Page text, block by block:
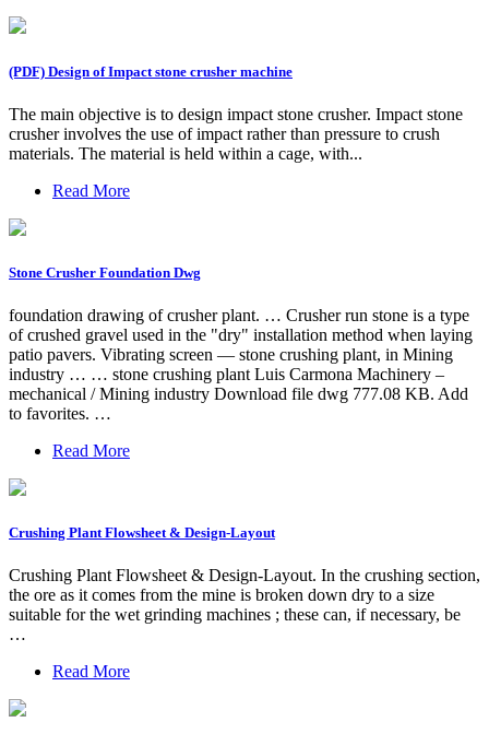
(PDF) Design of Impact stone crusher machine
The main objective is to design impact stone crusher. Impact stone
crusher involves the use of impact rather than pressure to crush
materials. The material is held within a cage, with...
Read More
Stone Crusher Foundation Dwg
foundation drawing of crusher plant. … Crusher run stone is a type
of crushed gravel used in the "dry" installation method when laying
patio pavers. Vibrating screen — stone crushing plant, in Mining
industry … … stone crushing plant Luis Carmona Machinery –
mechanical / Mining industry Download file dwg 777.08 KB. Add
to favorites. …
Read More
Crushing Plant Flowsheet & Design-Layout
Crushing Plant Flowsheet & Design-Layout. In the crushing section,
the ore as it comes from the mine is broken down dry to a size
suitable for the wet grinding machines ; these can, if necessary, be
…
Read More